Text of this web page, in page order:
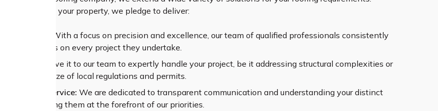
of your property, we pledge to deliver:
With a focus on precision and excellence, our team of qualified professionals consistently
results on every project they undertake.
Leave it to our team to expertly handle your project, be it addressing structural complexities or
the maze of local regulations and permits.
Customer Service: We are dedicated to transparent communication and understanding your distinct
placing them at the forefront of our priorities.